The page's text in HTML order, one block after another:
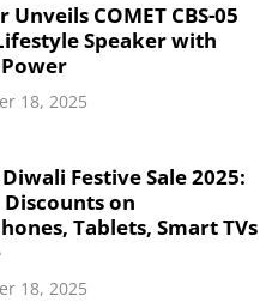
Unveils COMET CBS-05
Speaker with
18, 2025
Festive Sale 2025:
Discounts on
Tablets, Smart TVs
18, 2025